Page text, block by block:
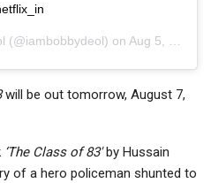
(@iambobbydeol) on Aug 5, 2020 at 9:34pm PDT
will be out tomorrow, August 7,
‘The Class of 83′by Hussain
of a hero policeman shunted to